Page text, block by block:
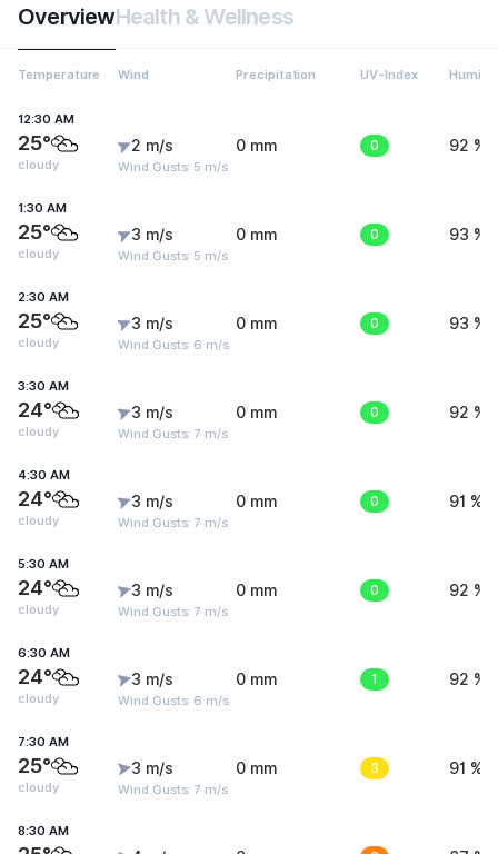
OverviewHealth & Wellness
Temperature Wind Precipitation UV-Index
12:30 AM
25°
cloudy
2 m/s
Wind Gusts: 5 m/s
0 mm 0 92 %
1:30 AM
25°
cloudy
3 m/s
Wind Gusts: 5 m/s
0 mm 0 93 %
2:30 AM
25°
cloudy
3 m/s
Wind Gusts: 6 m/s
0 mm 0 93 %
3:30 AM
24°
cloudy
3 m/s
Wind Gusts: 7 m/s
0 mm 0 92 %
4:30 AM
24°
cloudy
3 m/s
Wind Gusts: 7 m/s
0 mm 0 91 %
5:30 AM
24°
cloudy
3 m/s
Wind Gusts: 7 m/s
0 mm 0 92 %
6:30 AM
24°
cloudy
3 m/s
Wind Gusts: 6 m/s
0 mm 1 92 %
7:30 AM
25°
cloudy
3 m/s
Wind Gusts: 7 m/s
0 mm 3 91 %
8:30 AM